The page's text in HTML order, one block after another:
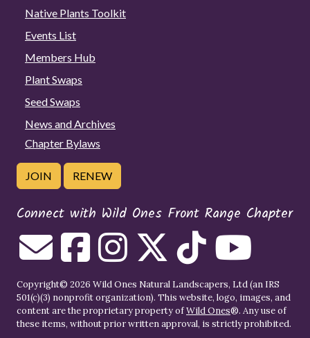
Native Plants Toolkit
Events List
Members Hub
Plant Swaps
Seed Swaps
News and Archives
Chapter Bylaws
JOIN RENEW
Connect with Wild Ones Front Range Chapter
Copyright© 2026 Wild Ones Natural Landscapers, Ltd (an IRS
501(c)(3) nonprofit organization). This website, logo, images, and
content are the proprietary property ofWild Ones®. Any use of
these items, without prior written approval, is strictly prohibited.